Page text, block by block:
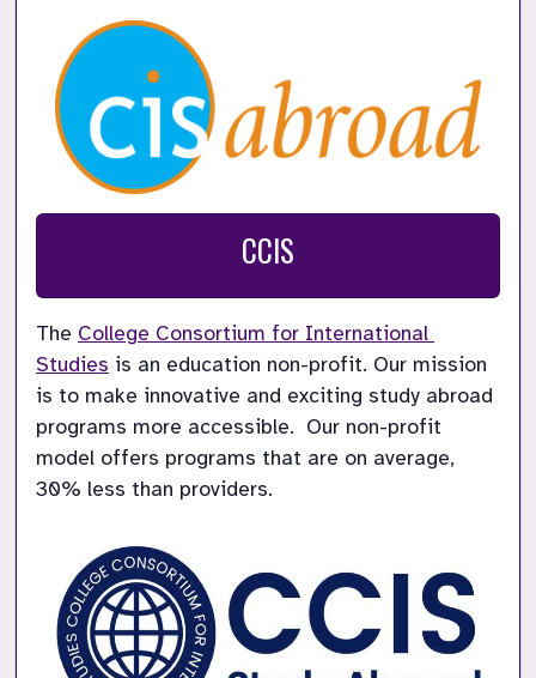
CCIS
The College Consortium for International
Studies is an education non-profit. Our mission
is to make innovative and exciting study abroad
programs more accessible.  Our non-profit
model offers programs that are on average,
30% less than providers.